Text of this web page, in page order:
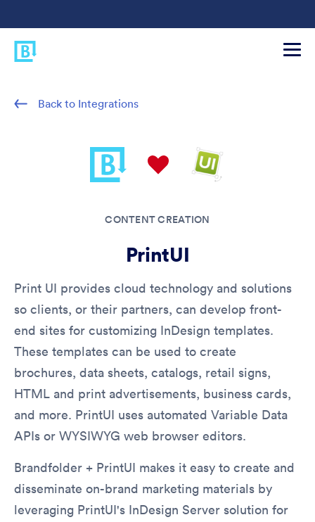
Back to Integrations
CONTENT CREATION
PrintUI
Print UI provides cloud technology and solutions
so clients, or their partners, can develop front-
end sites for customizing InDesign templates.
These templates can be used to create
brochures, data sheets, catalogs, retail signs,
HTML and print advertisements, business cards,
and more. PrintUI uses automated Variable Data
APIs or WYSIWYG web browser editors.
Brandfolder + PrintUI makes it easy to create and
disseminate on-brand marketing materials by
leveraging PrintUI's InDesign Server solution for